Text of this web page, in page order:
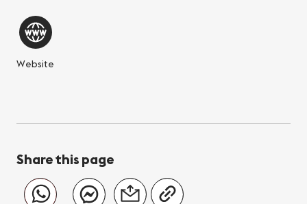
Website
Share this page